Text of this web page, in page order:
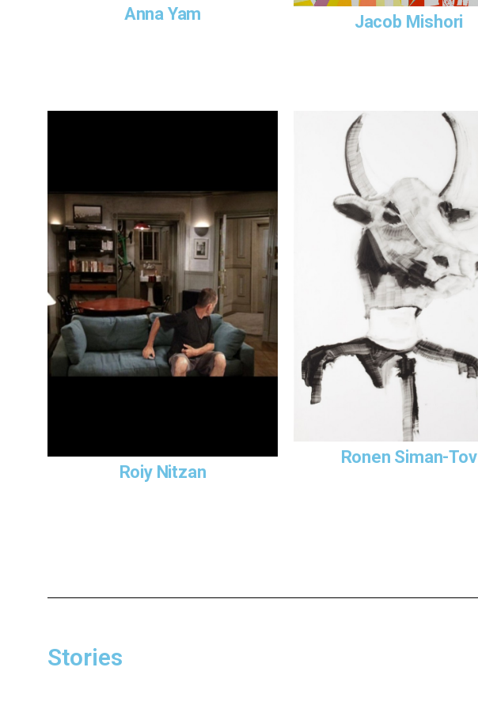
Anna Yam Jacob Mishori
Roiy Nitzan
Ronen Siman-Tov
Stories